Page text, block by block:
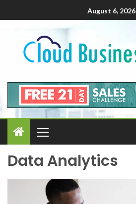
August 6, 2026
Data Analytics